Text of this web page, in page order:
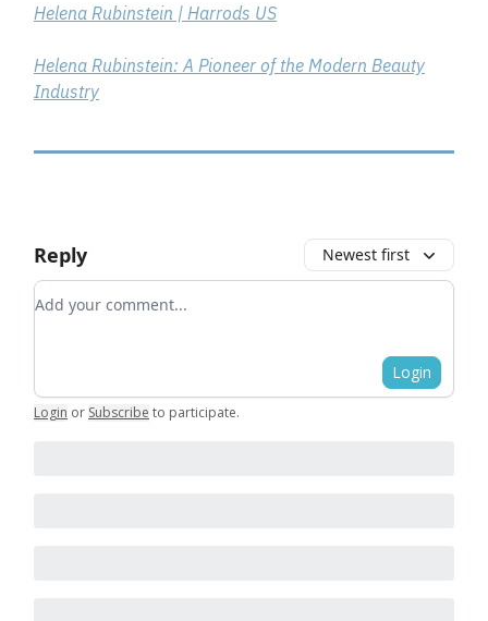
Helena Rubinstein | Harrods US
Helena Rubinstein: A Pioneer of the Modern Beauty
Industry
Reply Newest first
Add your comment
Login
Login or Subscribe to participate.